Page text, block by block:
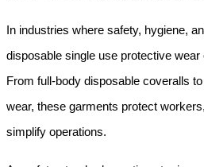
In industries where safety, hygiene,
disposable single use protective
From full-body disposable coveralls
wear, these garments protect
simplify operations.